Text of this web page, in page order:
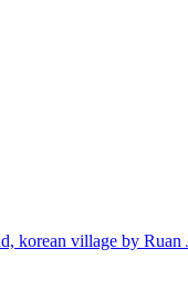
korean village by